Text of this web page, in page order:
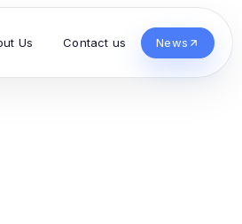
Us Contact us News